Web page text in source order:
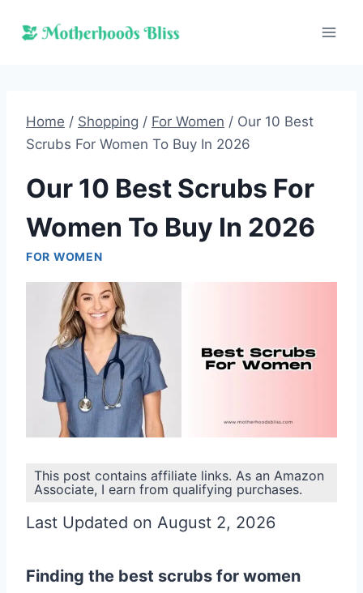
Home / Shopping / For Women / Our 10 Best
Scrubs For Women To Buy In 2026
Our 10 Best Scrubs For
Women To Buy In 2026
FOR WOMEN
This post contains affiliate links. As an Amazon
Associate, I earn from qualifying purchases.
Last Updated on August 2, 2026
Finding the best scrubs for women